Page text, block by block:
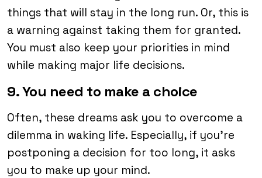
things that will stay in the long run. Or, this is
a warning against taking them for granted.
You must also keep your priorities in mind
while making major life decisions.
9. You need to make a choice
Often, these dreams ask you to overcome a
dilemma in waking life. Especially, if you’re
postponing a decision for too long, it asks
you to make up your mind.